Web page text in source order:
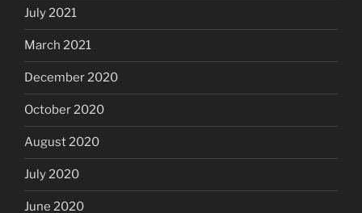
July 2021
March 2021
December 2020
October 2020
August 2020
July 2020
June 2020